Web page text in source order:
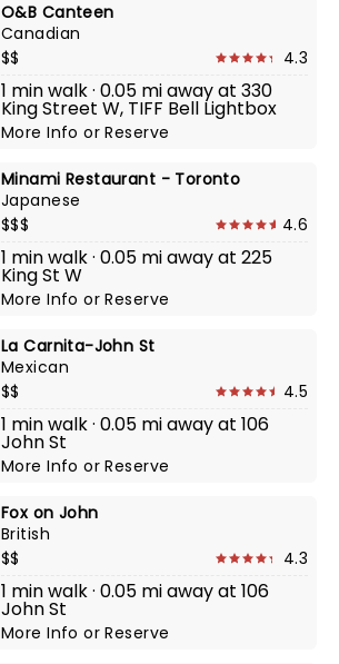
O&B Canteen
Canadian
$$
4.3
1 min walk · 0.05 mi away at 330
King Street W, TIFF Bell Lightbox
More InfoorReserve
Minami Restaurant - Toronto
Japanese
$$$
4.6
1 min walk · 0.05 mi away at 225
King St W
More InfoorReserve
La Carnita-John St
Mexican
$$
4.5
1 min walk · 0.05 mi away at 106
John St
More InfoorReserve
Fox on John
British
$$
4.3
1 min walk · 0.05 mi away at 106
John St
More InfoorReserve